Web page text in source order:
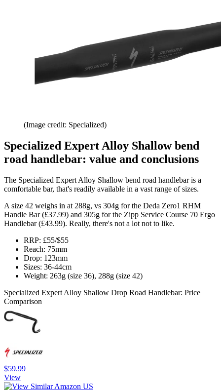
(Image credit: Specialized)
Specialized Expert Alloy Shallow bend
road handlebar: value and conclusions
The Specialized Expert Alloy Shallow bend road handlebar is a
comfortable bar, that's readily available in a vast range of sizes.
A size 42 weighs in at 288g, vs 304g for the Deda Zero1 RHM
Handle Bar (£37.99) and 305g for the Zipp Service Course 70 Ergo
Handlebar (£43.99). Really, there's not a lot not to like.
RRP: £55/$55
Reach: 75mm
Drop: 123mm
Sizes: 36-44cm
Weight: 263g (size 36), 288g (size 42)
Specialized Expert Alloy Shallow Drop Road Handlebar: Price
Comparison
$59.99
View